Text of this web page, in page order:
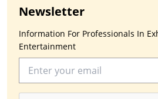
Newsletter
Information For Professionals In
Entertainment